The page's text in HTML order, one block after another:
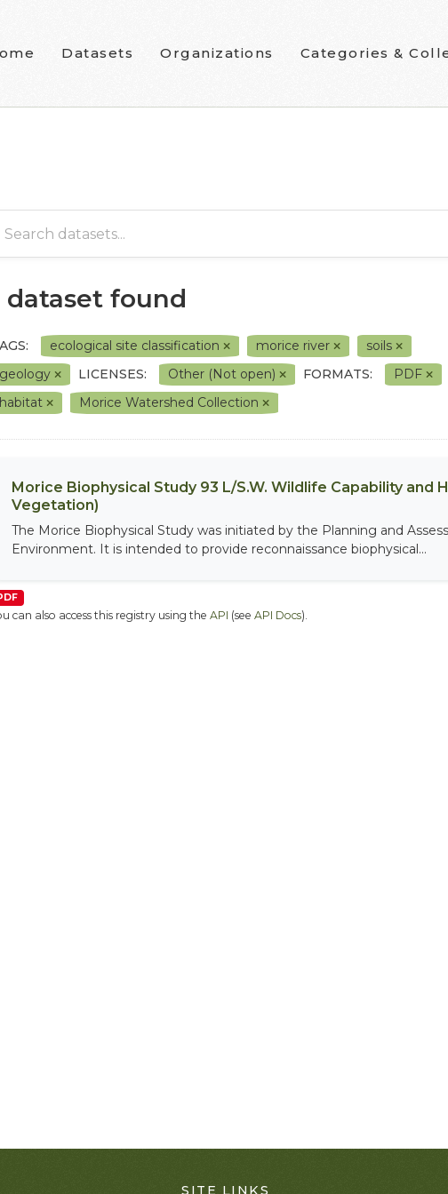
Datasets Organizations Categories &
dataset found
ecological site classification morice river
soils
geology
LICENSES: Other (Not open) FORMATS: PDF
habitat
Morice Watershed Collection
Morice Biophysical Study 93 L/S.W. Wildlife Capability and
Vegetation)
The Morice Biophysical Study was initiated by the Planning and
Environment. It is intended to provide reconnaissance biophysical...
can also access this registry using the API (see API Docs).
SITE LINKS